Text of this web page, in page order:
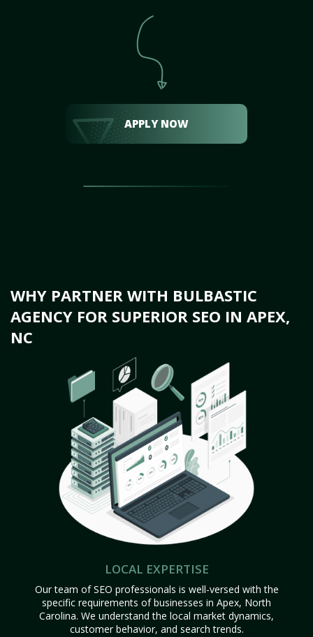
APPLY NOW
WHY PARTNER WITH BULBASTIC
AGENCY FOR SUPERIOR SEO IN APEX,
NC
LOCAL EXPERTISE
Our team of SEO professionals is well-versed with the
specific requirements of businesses in Apex, North
Carolina. We understand the local market dynamics,
customer behavior, and search trends.